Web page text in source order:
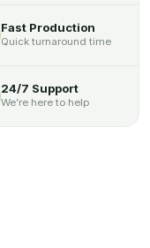
Fast Production
Quick turnaround time
24/7 Support
We’re here to help